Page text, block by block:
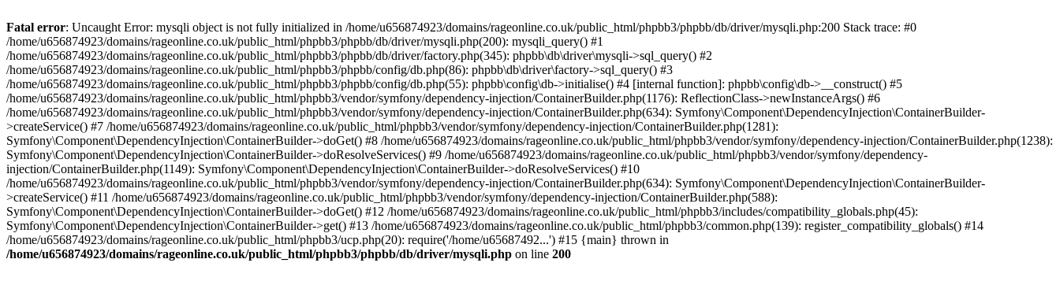
Fatal error: Uncaught Error: mysqli object is not fully initialized in /home/u656874923/domains/rageonline.co.uk/public_html/phpbb3/phpbb/db/driver/mysqli.php:200 Stack trace: #0
/home/u656874923/domains/rageonline.co.uk/public_html/phpbb3/phpbb/db/driver/mysqli.php(200): mysqli_query() #1
/home/u656874923/domains/rageonline.co.uk/public_html/phpbb3/phpbb/db/driver/factory.php(345): phpbb\db\driver\mysqli->sql_query() #2
/home/u656874923/domains/rageonline.co.uk/public_html/phpbb3/phpbb/config/db.php(86): phpbb\db\driver\factory->sql_query() #3
/home/u656874923/domains/rageonline.co.uk/public_html/phpbb3/phpbb/config/db.php(55): phpbb\config\db->initialise() #4 [internal function]: phpbb\config\db->__construct() #5
/home/u656874923/domains/rageonline.co.uk/public_html/phpbb3/vendor/symfony/dependency-injection/ContainerBuilder.php(1176): ReflectionClass->newInstanceArgs() #6
/home/u656874923/domains/rageonline.co.uk/public_html/phpbb3/vendor/symfony/dependency-injection/ContainerBuilder.php(634): Symfony\Component\DependencyInjection\ContainerBuilder-
>createService() #7 /home/u656874923/domains/rageonline.co.uk/public_html/phpbb3/vendor/symfony/dependency-injection/ContainerBuilder.php(1281):
Symfony\Component\DependencyInjection\ContainerBuilder->doGet() #8 /home/u656874923/domains/rageonline.co.uk/public_html/phpbb3/vendor/symfony/dependency-injection/ContainerBuilder.php(1238):
Symfony\Component\DependencyInjection\ContainerBuilder->doResolveServices() #9 /home/u656874923/domains/rageonline.co.uk/public_html/phpbb3/vendor/symfony/dependency-
injection/ContainerBuilder.php(1149): Symfony\Component\DependencyInjection\ContainerBuilder->doResolveServices() #10
/home/u656874923/domains/rageonline.co.uk/public_html/phpbb3/vendor/symfony/dependency-injection/ContainerBuilder.php(634): Symfony\Component\DependencyInjection\ContainerBuilder-
>createService() #11 /home/u656874923/domains/rageonline.co.uk/public_html/phpbb3/vendor/symfony/dependency-injection/ContainerBuilder.php(588):
Symfony\Component\DependencyInjection\ContainerBuilder->doGet() #12 /home/u656874923/domains/rageonline.co.uk/public_html/phpbb3/includes/compatibility_globals.php(45):
Symfony\Component\DependencyInjection\ContainerBuilder->get() #13 /home/u656874923/domains/rageonline.co.uk/public_html/phpbb3/common.php(139): register_compatibility_globals() #14
/home/u656874923/domains/rageonline.co.uk/public_html/phpbb3/ucp.php(20): require('/home/u65687492...') #15 {main} thrown in
/home/u656874923/domains/rageonline.co.uk/public_html/phpbb3/phpbb/db/driver/mysqli.php on line 200